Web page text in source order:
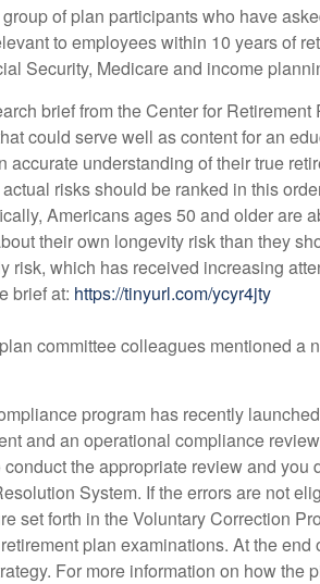
of plan participants who have
to employees within 10 years of
Security, Medicare and income
brief from the Center for
could serve well as content for an
accurate understanding of their true
risks should be ranked in this
Americans ages 50 and older are
their own longevity risk than they
risk, which has received increasing
brief at: https://tinyurl.com/ycyr4jty
committee colleagues mentioned
program has recently
and an operational compliance
the appropriate review and
System. If the errors are not
set forth in the Voluntary Correction
plan examinations. At the
For more information on how the